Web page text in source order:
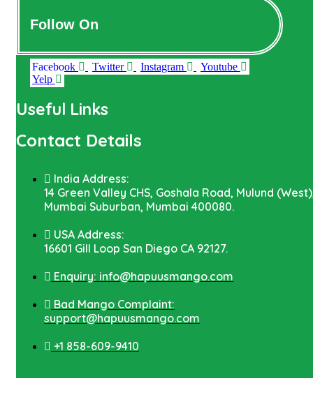
Follow On
Facebook Twitter Instagram
Youtube
Yelp
Useful Links
Contact Details
India Address:
14 Green Valley CHS, Goshala Road, Mulund
Mumbai Suburban, Mumbai 400080.
USA Address:
16601 Gill Loop San Diego CA 92127.
Enquiry: info@hapuusmango.com
Bad Mango Complaint:
support@hapuusmango.com
+1 858-609-9410